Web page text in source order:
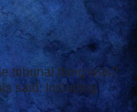
tribunal thing was?
said. Including